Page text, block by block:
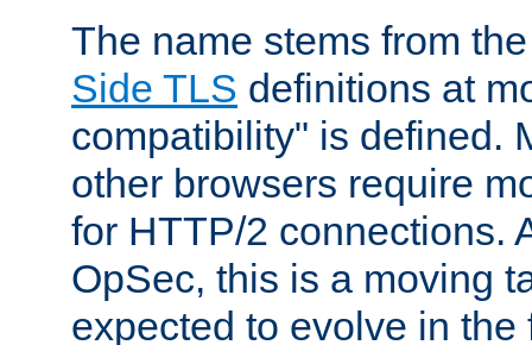
The name stems from
Side TLS definitions at
compatibility" is defined.
other browsers require
for HTTP/2 connections.
OpSec, this is a moving
expected to evolve in the